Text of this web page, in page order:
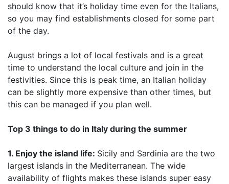
should know that it’s holiday time even for the Italians,
so you may find establishments closed for some part
of the day.
August brings a lot of local festivals and is a great
time to understand the local culture and join in the
festivities. Since this is peak time, an Italian holiday
can be slightly more expensive than other times, but
this can be managed if you plan well.
Top 3 things to do in Italy during the summer
1. Enjoy the island life: Sicily and Sardinia are the two
largest islands in the Mediterranean. The wide
availability of flights makes these islands super easy